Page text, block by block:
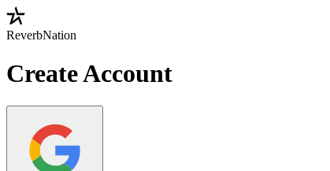
ReverbNation
Create Account